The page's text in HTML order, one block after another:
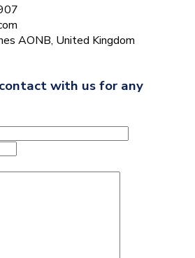
AONB, United Kingdom
with us for any